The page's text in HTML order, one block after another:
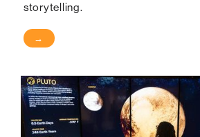
storytelling.
→